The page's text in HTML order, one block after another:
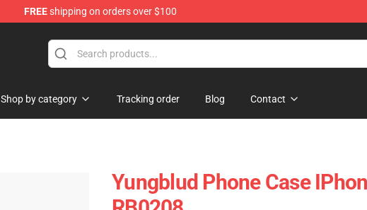
FREEshipping on orders over $100
Shop by category Tracking order Blog Contact
Yungblud Phone Case